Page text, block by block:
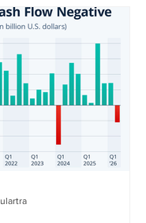
Americans aged 0 to
and Pacific
the highest drowning
by Black
rates are significantly
and Asian populat